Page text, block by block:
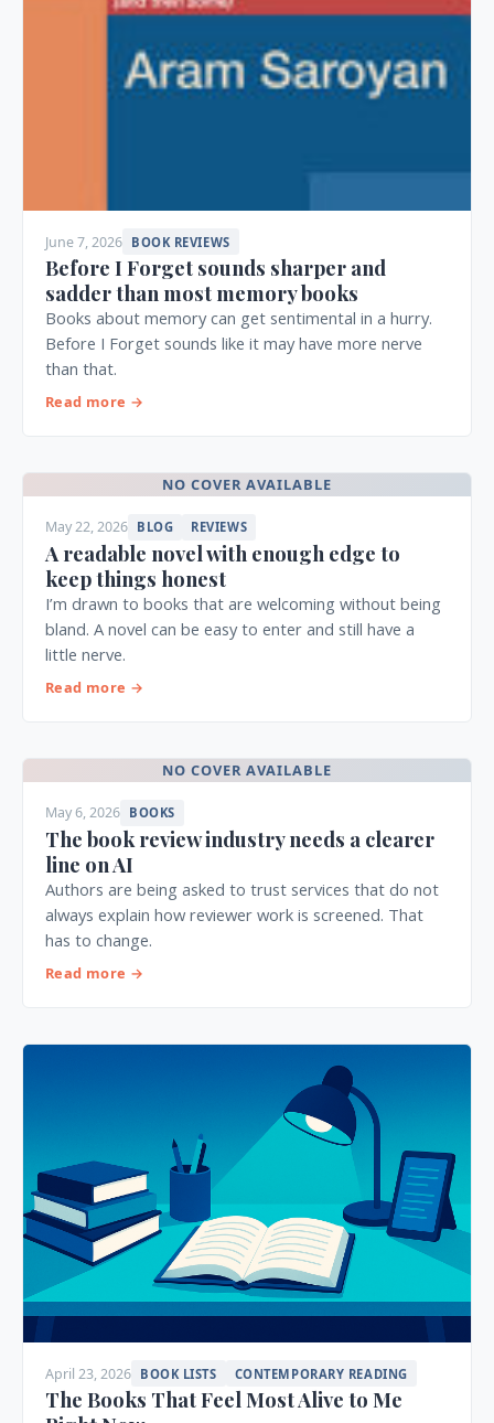
June 7, 2026 BOOK REVIEWS
Before I Forget sounds sharper and
sadder than most memory books
Books about memory can get sentimental in a hurry.
Before I Forget sounds like it may have more nerve
than that.
Read more →
NO COVER AVAILABLE
May 22, 2026 BLOG REVIEWS
A readable novel with enough edge to
keep things honest
I’m drawn to books that are welcoming without being
bland. A novel can be easy to enter and still have a
little nerve.
Read more →
NO COVER AVAILABLE
May 6, 2026 BOOKS
The book review industry needs a clearer
line on AI
Authors are being asked to trust services that do not
always explain how reviewer work is screened. That
has to change.
Read more →
April 23, 2026 BOOK LISTS CONTEMPORARY READING
The Books That Feel Most Alive to Me